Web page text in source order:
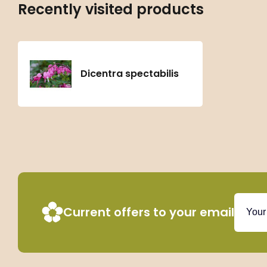
Recently visited products
Dicentra spectabilis
Current offers to your email